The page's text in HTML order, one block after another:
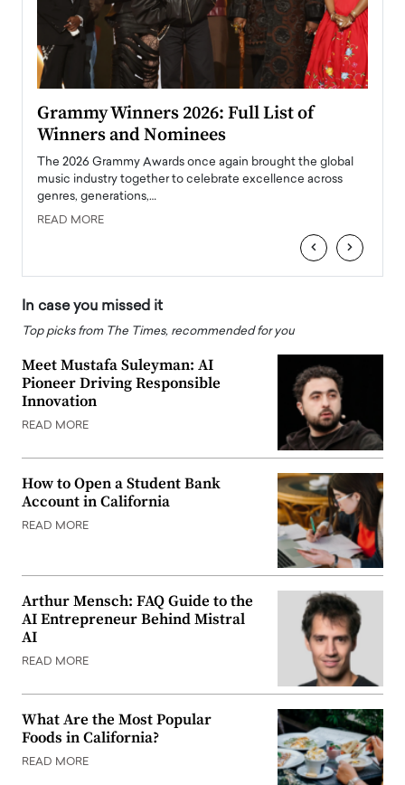
Grammy Winners 2026: Full List of
Winners and Nominees
The 2026 Grammy Awards once again brought the global
music industry together to celebrate excellence across
genres, generations,…
READ MORE
‹ ›
In case you missed it
Top picks from The Times, recommended for you
Meet Mustafa Suleyman: AI
Pioneer Driving Responsible
Innovation
READ MORE
How to Open a Student Bank
Account in California
READ MORE
Arthur Mensch: FAQ Guide to the
AI Entrepreneur Behind Mistral
AI
READ MORE
What Are the Most Popular
Foods in California?
READ MORE